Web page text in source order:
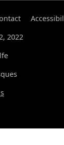
2022